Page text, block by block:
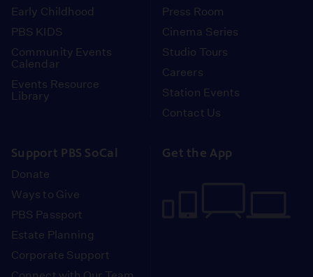
Early Childhood
PBS KIDS
Community Events
Calendar
Events Resource
Library
Press Room
Cinema Series
Studio Tours
Careers
Station Events
Contact Us
Support PBS SoCal
Donate
Ways to Give
PBS Passport
Estate Planning
Corporate Support
Get the App